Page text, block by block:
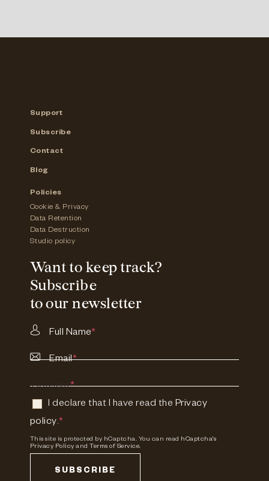
Support
Subscribe
Contact
Blog
Policies
Cookie & Privacy
Data Retention
Data Destruction
Studio policy
Want to keep track?
Subscribe
to our newsletter
Full Name*
Email*
Consent*
I declare that I have read the Privacy
policy.*
This site is protected by hCaptcha. You can read hCaptcha's
Privacy Policy andTerms of Service.
SUBSCRIBE